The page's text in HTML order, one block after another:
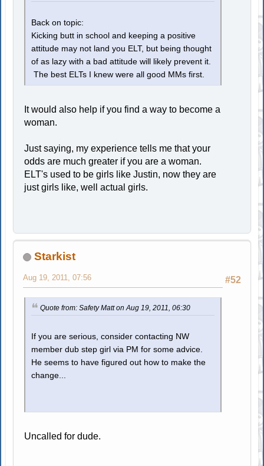
Back on topic:
Kicking butt in school and keeping a positive
attitude may not land you ELT, but being thought
of as lazy with a bad attitude will likely prevent it.
The best ELTs I knew were all good MMs first.
It would also help if you find a way to become a
woman.
Just saying, my experience tells me that your
odds are much greater if you are a woman.
ELT's used to be girls like Justin, now they are
just girls like, well actual girls.
Starkist
#52
Aug 19, 2011, 07:56
Quote from: Safety Matt on Aug 19, 2011, 06:30
If you are serious, consider contacting NW
member dub step girl via PM for some advice.
He seems to have figured out how to make the
change...
Uncalled for dude.